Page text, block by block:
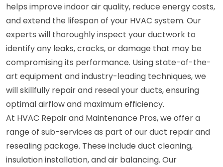
helps improve indoor air quality, reduce energy costs,
and extend the lifespan of your HVAC system. Our
experts will thoroughly inspect your ductwork to
identify any leaks, cracks, or damage that may be
compromising its performance. Using state-of-the-
art equipment and industry-leading techniques, we
will skillfully repair and reseal your ducts, ensuring
optimal airflow and maximum efficiency.
At HVAC Repair and Maintenance Pros, we offer a
range of sub-services as part of our duct repair and
resealing package. These include duct cleaning,
insulation installation, and air balancing. Our